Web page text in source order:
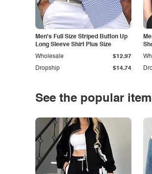
Men's Full Size Striped Button Up
Long Sleeve Shirt Plus Size
Dropship $14.74
Wholesale $12.97
See the popular